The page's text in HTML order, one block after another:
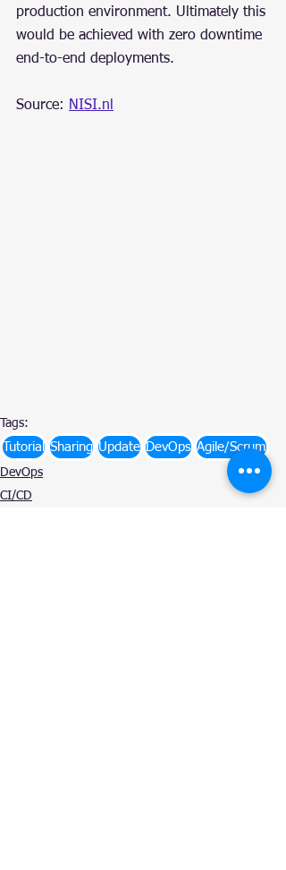
production environment. Ultimately this
would be achieved with zero downtime
end-to-end deployments.
Source: NISI.nl
Tags:
Tutorial Sharing Update DevOps Agile/Scrum
DevOps
CI/CD